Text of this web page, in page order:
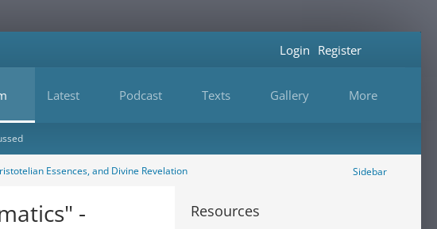
Latest Podcast Texts Gallery More
Login Register
Essences, and Divine Revelation Sidebar
- Resources